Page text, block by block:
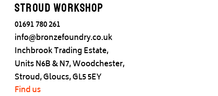
Stroud Workshop
01691 780 261
info@bronzefoundry.co.uk
Inchbrook Trading Estate,
Units N6B & N7, Woodchester,
Stroud, Gloucs, GL5 5EY
Find us